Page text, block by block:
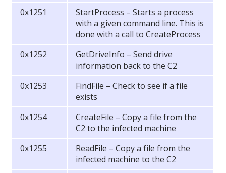
0x1251
StartProcess – Starts a process
with a given command line. This is
done with a call to CreateProcess
0x1252
GetDriveInfo – Send drive
information back to the C2
0x1253
FindFile – Check to see if a file
exists
0x1254
CreateFile – Copy a file from the
C2 to the infected machine
0x1255
ReadFile – Copy a file from the
infected machine to the C2